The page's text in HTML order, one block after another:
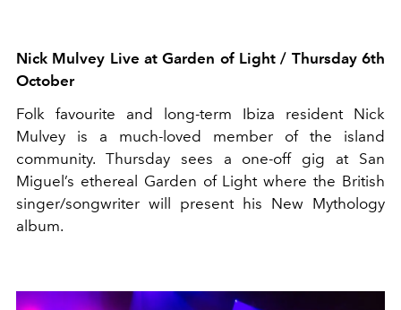
Nick Mulvey Liveat Garden of Light / Thursday 6th
October
Folk favourite and long-term Ibiza resident Nick
Mulvey is a much-loved member of the island
community. Thursday sees a one-off gig at San
Miguel’s ethereal Garden of Lightwhere the British
singer/songwriter will present his New Mythology
album.